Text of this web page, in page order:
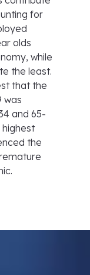
for
olds
while
the least.
that the
was
and 65-
highest
the